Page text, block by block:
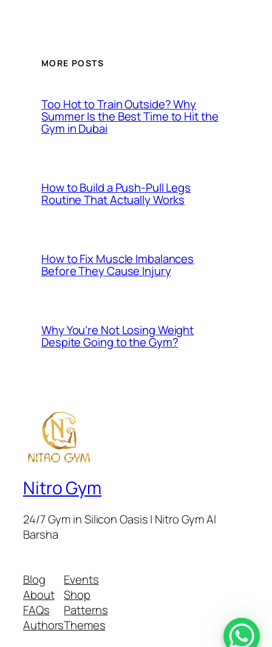
MORE POSTS
Too Hot to Train Outside? Why
Summer Is the Best Time to Hit the
Gym in Dubai
How to Build a Push-Pull Legs
Routine That Actually Works
How to Fix Muscle Imbalances
Before They Cause Injury
Why You’re Not Losing Weight
Despite Going to the Gym?
Nitro Gym
24/7 Gym in Silicon Oasis | Nitro Gym Al
Barsha
Blog
About
FAQs
Authors
Events
Shop
Patterns
Themes